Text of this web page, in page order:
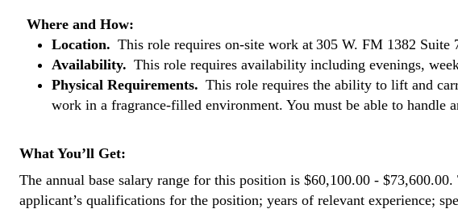
Where and How:
Location. This role requires on-site work at 305 W. FM 1382
Availability. This role requires availability including evenings,
Physical Requirements. This role requires the ability to lift and
work in a fragrance-filled environment. You must be able to
What You’ll Get:
The annual base salary range for this position is $60,100.00 -
applicant’s qualifications for the position; years of relevant experience;